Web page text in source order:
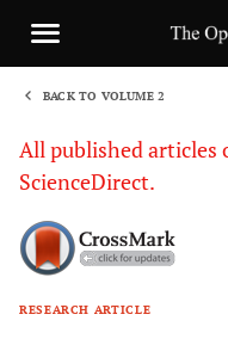
BACK TO VOLUME 2
All published articles
ScienceDirect.
RESEARCH ARTICLE